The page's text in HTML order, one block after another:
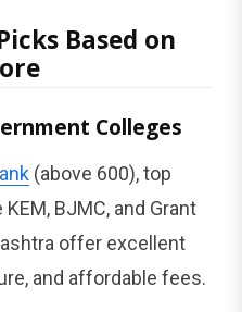
Based on
Colleges
(above 600), top
BJMC, and Grant
offer excellent
and affordable fees.